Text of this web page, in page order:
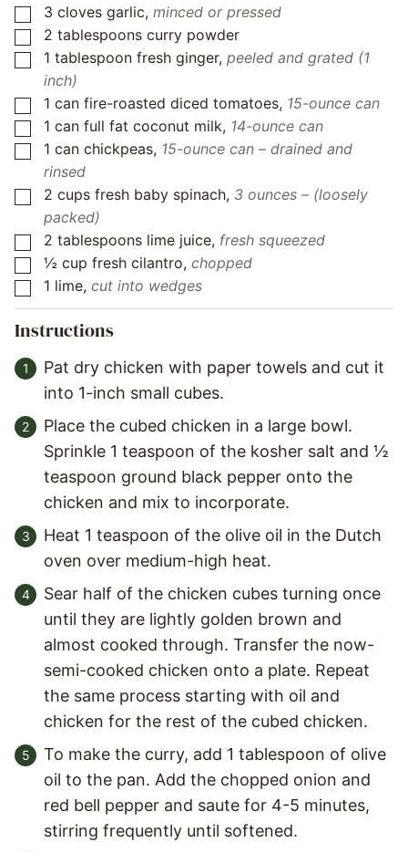
▢
3 cloves garlic, minced or pressed
▢
2 tablespoons curry powder
▢
1 tablespoon fresh ginger, peeled and grated (1
inch)
▢
1 can fire-roasted diced tomatoes, 15-ounce can
▢
1 can full fat coconut milk, 14-ounce can
▢
1 can chickpeas, 15-ounce can – drained and
rinsed
▢
2 cups fresh baby spinach, 3 ounces – (loosely
packed)
▢
2 tablespoons lime juice, fresh squeezed
▢
½ cup fresh cilantro, chopped
▢
1 lime, cut into wedges
Instructions
Pat dry chicken with paper towels and cut it
into 1-inch small cubes.
Place the cubed chicken in a large bowl.
Sprinkle 1 teaspoon of the kosher salt and ½
teaspoon ground black pepper onto the
chicken and mix to incorporate.
Heat 1 teaspoon of the olive oil in the Dutch
oven over medium-high heat.
Sear half of the chicken cubes turning once
until they are lightly golden brown and
almost cooked through. Transfer the now-
semi-cooked chicken onto a plate. Repeat
the same process starting with oil and
chicken for the rest of the cubed chicken.
To make the curry, add 1 tablespoon of olive
oil to the pan. Add the chopped onion and
red bell pepper and saute for 4-5 minutes,
stirring frequently until softened.